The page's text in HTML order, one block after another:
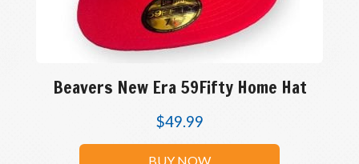
Beavers New Era 59Fifty Home Hat
$49.99
BUY NOW